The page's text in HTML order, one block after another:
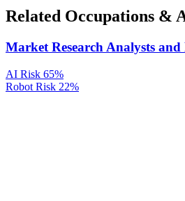
Related Occupations &
Market Research Analysts
AI Risk 65%
Robot Risk 22%